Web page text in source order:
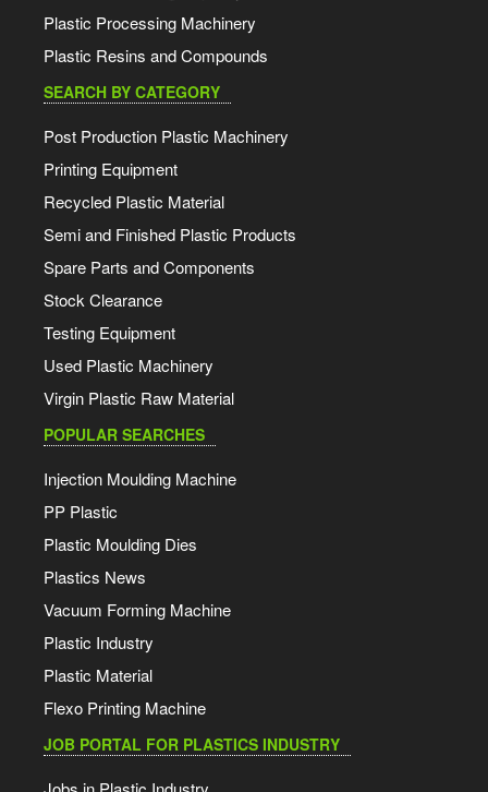
Plastic Processing Machinery
Plastic Resins and Compounds
SEARCH BY CATEGORY
Post Production Plastic Machinery
Printing Equipment
Recycled Plastic Material
Semi and Finished Plastic Products
Spare Parts and Components
Stock Clearance
Testing Equipment
Used Plastic Machinery
Virgin Plastic Raw Material
POPULAR SEARCHES
Injection Moulding Machine
PP Plastic
Plastic Moulding Dies
Plastics News
Vacuum Forming Machine
Plastic Industry
Plastic Material
Flexo Printing Machine
JOB PORTAL FOR PLASTICS INDUSTRY